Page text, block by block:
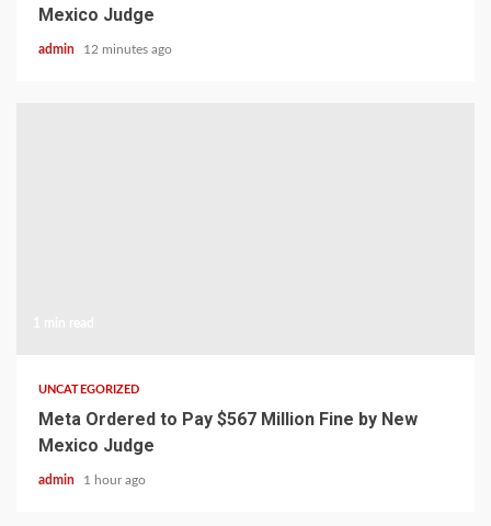
Mexico Judge
admin 12 minutes ago
UNCATEGORIZED
Meta Ordered to Pay $567 Million Fine by New
Mexico Judge
admin 1 hour ago